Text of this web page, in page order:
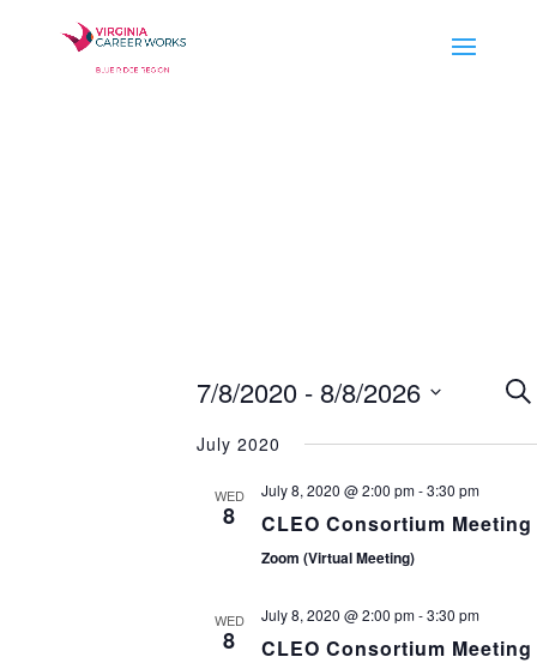
7/8/2020 - 8/8/2026
July 2020
WED
8
July 8, 2020 @ 2:00 pm-3:30 pm
CLEO Consortium Meeting
Zoom (Virtual Meeting)
WED
8
July 8, 2020 @ 2:00 pm-3:30 pm
CLEO Consortium Meeting